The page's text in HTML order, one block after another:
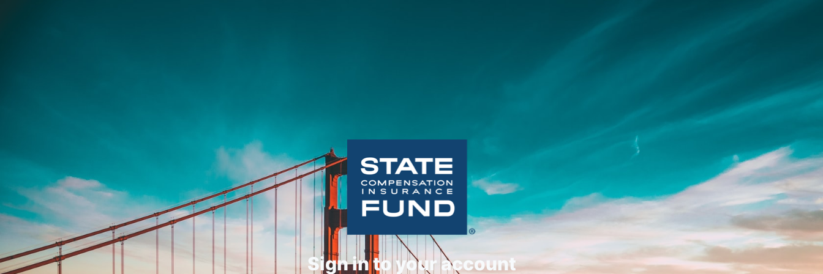
Sign in to your account